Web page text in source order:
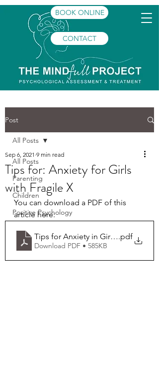
BOOK ONLINE
CONTACT
Post
All Posts
Parenting
Children
Positive Psychology
All Posts
Tips for: Anxiety for Girls
with Fragile X
Sep 6, 2021 9 min read
You can download a PDF of this
article here:
Tips for Anxiety in Girls with Fragile
.pdf
Download PDF • 585KB